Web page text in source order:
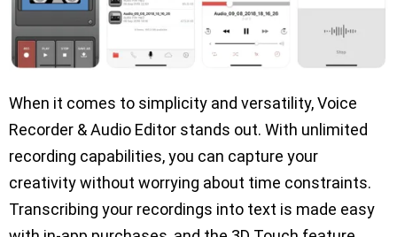
When it comes to simplicity and versatility, Voice
Recorder & Audio Editor stands out. With unlimited
recording capabilities, you can capture your
creativity without worrying about time constraints.
Transcribing your recordings into text is made easy